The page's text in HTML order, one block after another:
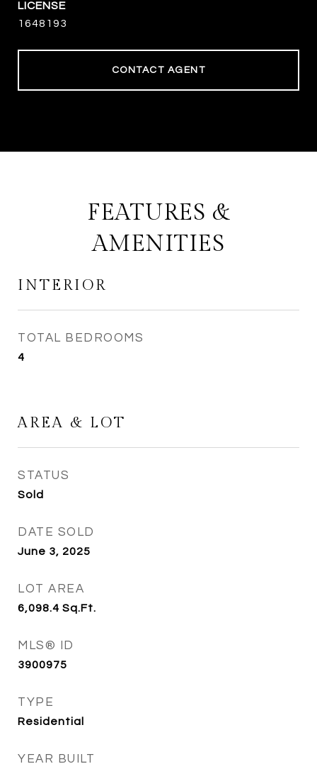
1648193
CONTACT AGENT
FEATURES &
AMENITIES
INTERIOR
TOTAL BEDROOMS
4
AREA & LOT
STATUS
Sold
DATE SOLD
June 3, 2025
LOT AREA
6,098.4 Sq.Ft.
MLS® ID
3900975
TYPE
Residential
YEAR BUILT